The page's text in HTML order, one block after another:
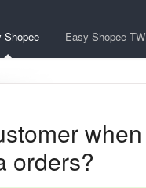
Shopee Easy Shopee TW
when
orders?